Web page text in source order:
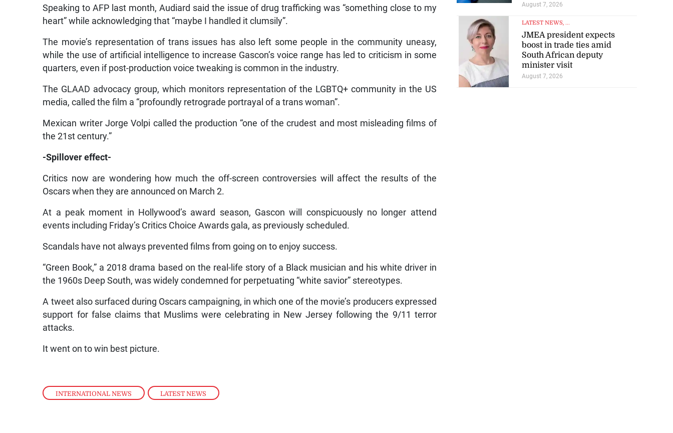
INTERNATIONAL NEWS , LATEST NEWS
Speaking to AFP last month, Audiard said the issue of drug trafficking was “something close to my
heart” while acknowledging that “maybe I handled it clumsily”.
The movie’s representation of trans issues has also left some people in the community uneasy,
while the use of artificial intelligence to increase Gascon’s voice range has led to criticism in some
quarters, even if post-production voice tweaking is common in the industry.
The GLAAD advocacy group, which monitors representation of the LGBTQ+ community in the US
media, called the film a “profoundly retrograde portrayal of a trans woman”.
Mexican writer Jorge Volpi called the production “one of the crudest and most misleading films of
the 21st century.”
-Spillover effect-
Critics now are wondering how much the off-screen controversies will affect the results of the
Oscars when they are announced on March 2.
At a peak moment in Hollywood’s award season, Gascon will conspicuously no longer attend
events including Friday’s Critics Choice Awards gala, as previously scheduled.
Scandals have not always prevented films from going on to enjoy success.
“Green Book,” a 2018 drama based on the real-life story of a Black musician and his white driver in
the 1960s Deep South, was widely condemned for perpetuating “white savior” stereotypes.
A tweet also surfaced during Oscars campaigning, in which one of the movie’s producers expressed
support for false claims that Muslims were celebrating in New Jersey following the 9/11 terror
attacks.
It went on to win best picture.
August 7, 2026
LATEST NEWS, ...
JMEA president expects
boost in trade ties amid
South African deputy
minister visit
August 7, 2026